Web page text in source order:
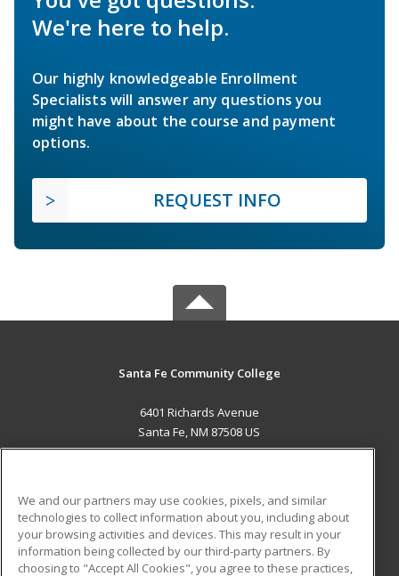
We're here to help.
Our highly knowledgeable Enrollment
Specialists will answer any questions you
might have about the course and payment
options.
REQUEST INFO
Santa Fe Community College
6401 Richards Avenue
Santa Fe, NM 87508 US
ADDITIONAL RESOURCES
Military
Student Blog
We and our partners may use cookies, pixels, and similar
technologies to collect information about you, including about
your browsing activities and devices. This may result in your
information being collected by our third-party partners. By
choosing to "Accept All Cookies", you agree to these practices,